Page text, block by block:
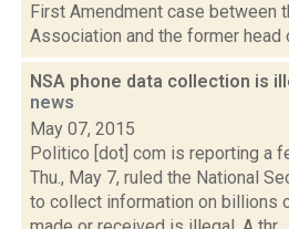
First Amendment case between
Association and the former head
NSA phone data collection is
news
May 07, 2015
Politico [dot] com is reporting a
Thu., May 7, ruled the National
to collect information on billions